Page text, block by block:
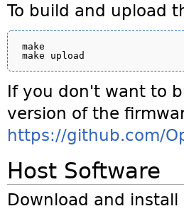
To build and upload
make
If you don't want to
version of the
https://github.com/
Host Software
Download and install